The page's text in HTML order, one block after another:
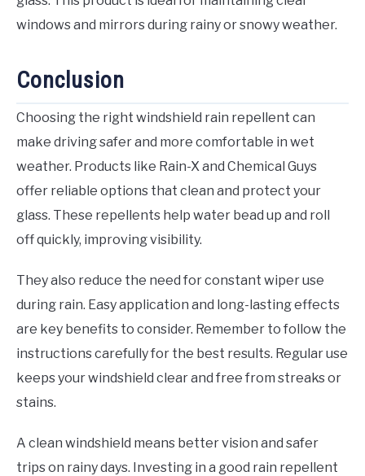
windows and mirrors during rainy or snowy weather.
Conclusion
Choosing the right windshield rain repellent can
make driving safer and more comfortable in wet
weather. Products like Rain-X and Chemical Guys
offer reliable options that clean and protect your
glass. These repellents help water bead up and roll
off quickly, improving visibility.
They also reduce the need for constant wiper use
during rain. Easy application and long-lasting effects
are key benefits to consider. Remember to follow the
instructions carefully for the best results. Regular use
keeps your windshield clear and free from streaks or
stains.
A clean windshield means better vision and safer
trips on rainy days. Investing in a good rain repellent